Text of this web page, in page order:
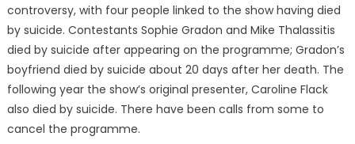
controversy, with four people linked to the show having died
by suicide. Contestants Sophie Gradon and Mike Thalassitis
died by suicide after appearing on the programme; Gradon’s
boyfriend died by suicide about 20 days after her death. The
following year the show’s original presenter, Caroline Flack
also died by suicide. There have been calls from some to
cancel the programme.